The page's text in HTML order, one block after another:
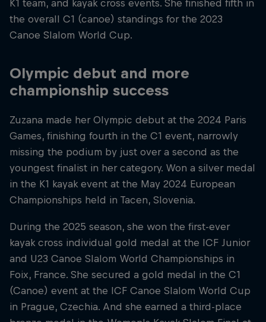
K1 team, and kayak cross events. She finished fifth in
the overall C1 (canoe) standings for the 2023
Canoe Slalom World Cup.
Olympic debut and more
championship success
Zuzana made her Olympic debut at the 2024 Paris
Games, finishing fourth in the C1 event, narrowly
missing the podium by just over a second as the
youngest finalist in her category. Won a silver medal
in the K1 kayak event at the May 2024 European
Championships held in Tacen, Slovenia.
During the 2025 season, she won the first-ever
kayak cross individual gold medal at the ICF Junior
and U23 Canoe Slalom World Championships in
Foix, France. She secured a gold medal in the C1
(Canoe) event at the ICF Canoe Slalom World Cup
in Prague, Czechia. And she earned a third-place